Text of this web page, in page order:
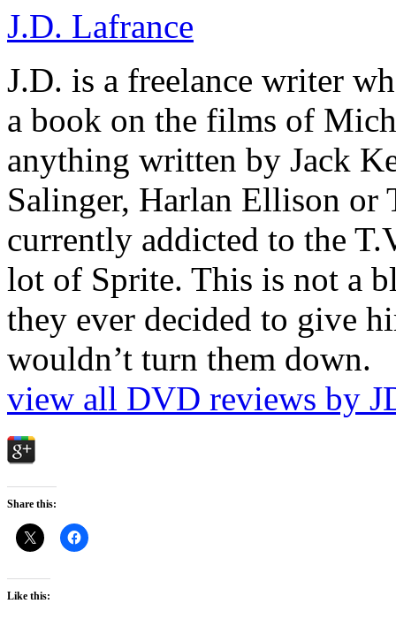
J.D. Lafrance
J.D. is a freelance writer
a book on the films of
anything written by Jack
Salinger, Harlan Ellison or
currently addicted to the
lot of Sprite. This is not a
they ever decided to give
wouldn’t turn them down.
view all DVD reviews by
Share this:
Like this: